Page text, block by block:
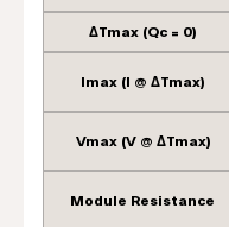
ΔTmax (Qc = 0)
Imax (I @ ΔTmax)
Vmax (V @ ΔTmax)
Module Resistance